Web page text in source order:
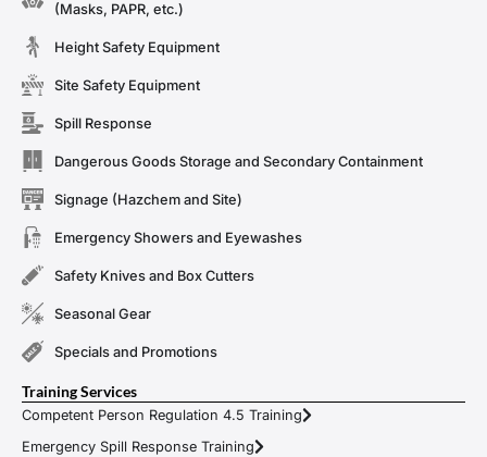
(Masks, PAPR, etc.)
Height Safety Equipment
Site Safety Equipment
Spill Response
Dangerous Goods Storage and Secondary Containment
Signage (Hazchem and Site)
Emergency Showers and Eyewashes
Safety Knives and Box Cutters
Seasonal Gear
Specials and Promotions
Training Services
Competent Person Regulation 4.5 Training
Emergency Spill Response Training